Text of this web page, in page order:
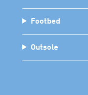
Footbed
Outsole